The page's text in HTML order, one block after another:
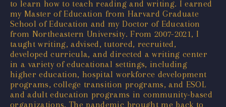
to learn how to teach reading and writing. I earned
my Master of Education from Harvard Graduate
School of Education and my Doctor of Education
from Northeastern University. From 2007-2021, I
taught writing, advised, tutored, recruited,
developed curricula, and directed a writing center
in a variety of educational settings, including
higher education, hospital workforce development
programs, college transition programs, and ESOL
and adult education programs in community-based
organizations. The pandemic brought me back to